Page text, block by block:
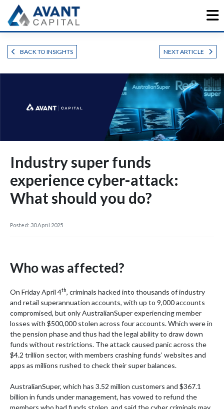
content
BACK TO INSIGHTS NEXT ARTICLE
Industry super funds
experience cyber-attack:
What should you do?
Posted: 30 April 2025
Who was affected?
On Friday April 4th, criminals hacked into thousands of industry
and retail superannuation accounts, with up to 9,000 accounts
compromised, but only AustralianSuper experiencing member
losses with $500,000 stolen across four accounts. Which were in
the pension phase and thus had the legal ability to draw down
funds without restrictions. The attack caused panic across the
$4.2 trillion sector, with members crashing funds’ websites and
apps as millions rushed to check their super balances.
AustralianSuper, which has 3.52 million customers and $367.1
billion in funds under management, has vowed to refund the